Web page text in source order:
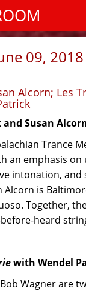
09,
Alcorn; Les
Susan
Trance
an emphasis
intonation, and
Alcorn is
Together,
heard
with Wendel
Wagner are